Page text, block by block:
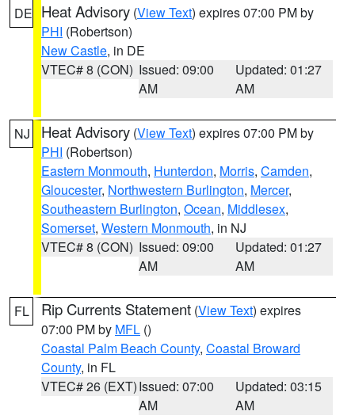
DE Heat Advisory (View Text) expires 07:00 PM by
PHI (Robertson)
New Castle, in DE
VTEC# 8 (CON) Issued: 09:00
AM
Updated: 01:27
AM
NJ Heat Advisory (View Text) expires 07:00 PM by
PHI (Robertson)
Eastern Monmouth, Hunterdon, Morris, Camden,
Gloucester, Northwestern Burlington, Mercer,
Southeastern Burlington, Ocean, Middlesex,
Somerset, Western Monmouth, in NJ
VTEC# 8 (CON) Issued: 09:00
AM
Updated: 01:27
AM
FL Rip Currents Statement (View Text) expires
07:00 PM by MFL ()
Coastal Palm Beach County, Coastal Broward
County, in FL
VTEC# 26 (EXT)Issued: 07:00
AM
Updated: 03:15
AM